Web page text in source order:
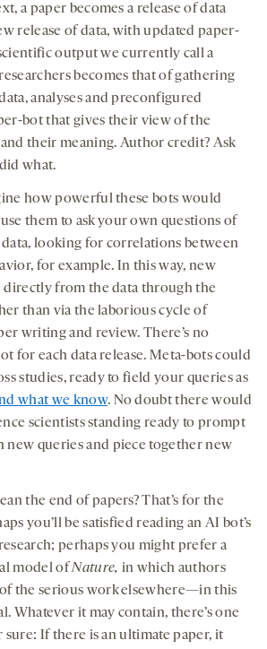
a paper becomes a release of data
release of data, with updated paper-
output we currently call a
becomes that of gathering
analyses and preconfigured
bot that gives their view of the
their meaning. Author credit? Ask
what.
how powerful these bots would
them to ask your own questions of
looking for correlations between
for example. In this way, new
directly from the data through the
than via the laborious cycle of
writing and review. There’s no
for each data release. Meta-bots could
studies, ready to field your queries as
what we know. No doubt there would
scientists standing ready to prompt
new queries and piece together new
the end of papers? That’s for the
you’ll be satisfied reading an AI bot’s
perhaps you might prefer a
model ofNature, in which authors
the serious work elsewhere—in this
Whatever it may contain, there’s one
sure: If there is an ultimate paper, it